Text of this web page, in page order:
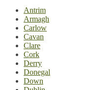
Antrim
Armagh
Carlow
Cavan
Clare
Cork
Derry
Donegal
Down